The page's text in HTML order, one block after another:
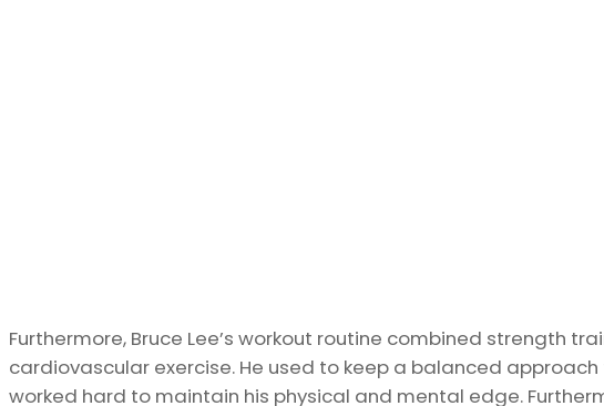
Furthermore, Bruce Lee’s workout routine combined strength
cardiovascular exercise. He used to keep a balanced
worked hard to maintain his physical and mental edge.